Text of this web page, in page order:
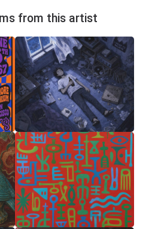
from this artist